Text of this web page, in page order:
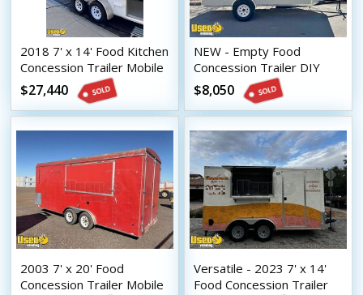
2018 7' x 14' Food Kitchen
Concession Trailer Mobile
Vending Unit
$27,440
NEW - Empty Food
Concession Trailer DIY
Mobile Vending Unit
$8,050
2003 7' x 20' Food
Concession Trailer Mobile
Versatile - 2023 7' x 14'
Food Concession Trailer